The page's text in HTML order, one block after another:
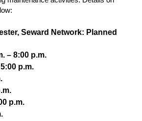
Seward Network: Planned
– 8:00 p.m.
p.m.
p.m.